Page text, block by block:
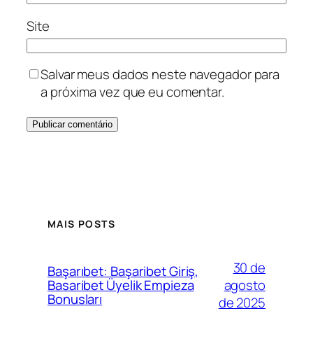
Site
Salvar meus dados neste navegador para
a próxima vez que eu comentar.
MAIS POSTS
Başarıbet: Başaribet Giriş,
Basaribet Üyelik Empieza
Bonusları
30 de
agosto
de 2025